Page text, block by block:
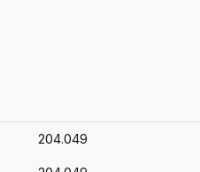
204.049